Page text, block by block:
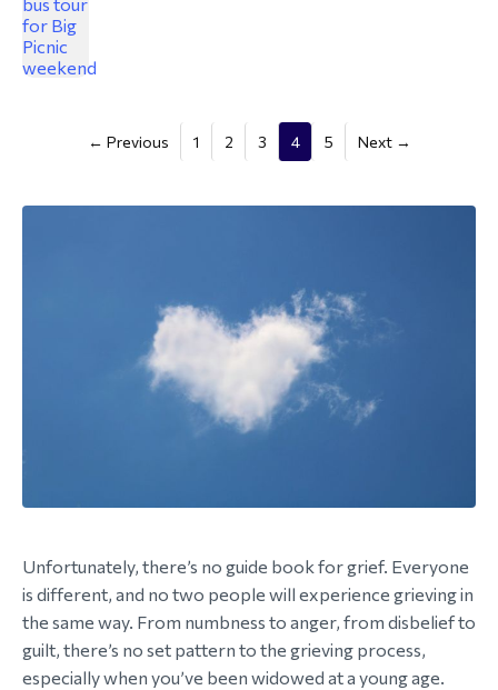
← Previous 1 2 3 4(current)
5 Next →
Unfortunately, there’s no guide book for grief. Everyone
is different, and no two people will experience grieving in
the same way. From numbness to anger, from disbelief to
guilt, there’s no set pattern to the grieving process,
especially when you’ve been widowed at a young age.